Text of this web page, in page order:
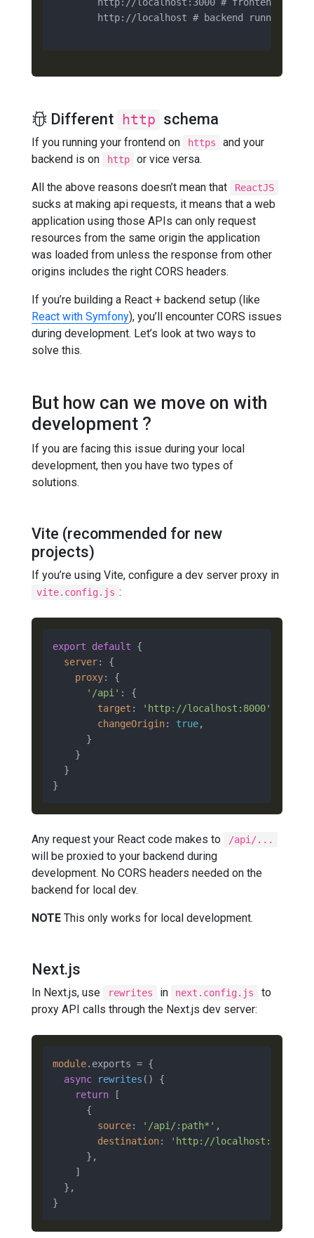
        http://localhost:3000 # frontend
http://localhost # backend running on
Different http schema
If you running your frontend on https
and your
backend is on
http or vice versa.
All the above reasons doesn’t mean that ReactJS
sucks at making api requests, it means that a web
application using those APIs can only request
resources from the same origin the application
was loaded from unless the response from other
origins includes the right CORS headers.
If you’re building a React + backend setup (like
React with Symfony), you’ll encounter CORS issues
during development. Let’s look at two ways to
solve this.
But how can we move on with
development ?
If you are facing this issue during your local
development, then you have two types of
solutions.
Vite (recommended for new
projects)
If you’re using Vite, configure a dev server proxy in
vite.config.js :
export default {
server: {
proxy: {
'/api' : {
target : 'http://localhost:8000'
changeOrigin: true,
      }
    }
  }
Any request your React code makes to /api/...
will be proxied to your backend during
development. No CORS headers needed on the
backend for local dev.
NOTE This only works for local development.
Next.js
In Next.js, use rewrites in next.config.js
to
proxy API calls through the Next.js dev server:
module. exports = {
async
rewrites ( ) {
return [
      {
source: '/api/:path*' ,
destination:
'http://localhost:8000/
      },
    ]
  },